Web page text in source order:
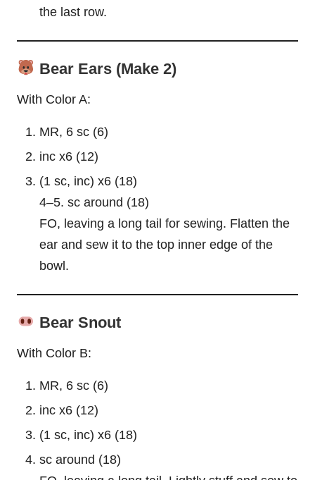
the last row.
Bear Ears (Make 2)
With Color A:
MR, 6 sc (6)
inc x6 (12)
(1 sc, inc) x6 (18)
4–5. sc around (18)
FO, leaving a long tail for sewing. Flatten the
ear and sew it to the top inner edge of the
bowl.
Bear Snout
With Color B:
MR, 6 sc (6)
inc x6 (12)
(1 sc, inc) x6 (18)
sc around (18)